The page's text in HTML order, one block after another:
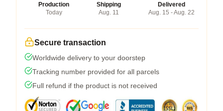
Production
Today
Shipping
Aug. 11
Delivered
Aug. 15 - Aug. 22
Secure transaction
Worldwide delivery to your doorstep
Tracking number provided for all parcels
Full refund if the product is not received